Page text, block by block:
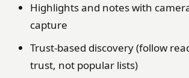
Highlights and notes with
capture
Trust-based discovery (follow
trust, not popular lists)